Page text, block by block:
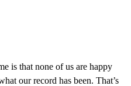
is that none of us are happy
our record has been. That’s